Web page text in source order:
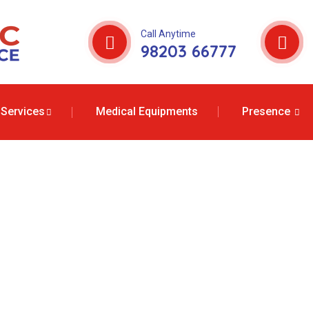
Call Anytime
98203 66777
Services Medical Equipments Presence